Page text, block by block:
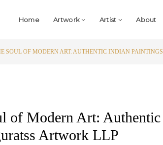
Home Artwork Artist About
SOUL OF MODERN ART: AUTHENTIC INDIAN
of Modern Art:
Artwork LLP